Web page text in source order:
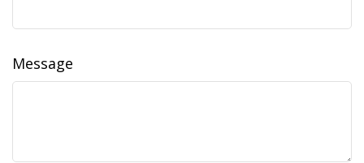
Message